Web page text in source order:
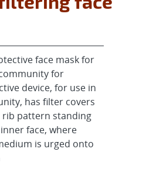
face mask for
for
device, for use in
has filter covers
rib pattern standing
face, where
is urged onto